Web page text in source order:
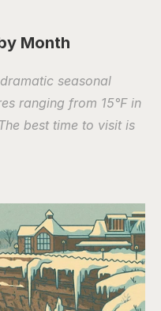
Month
seasonal
ranging from 15°F in
best time to visit is